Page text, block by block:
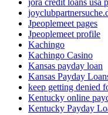
jora credit loans usa
Jpeoplemeet pages
Jpeoplemeet profile
Kachingo
Kachingo Casino
Kansas payday loan
Kansas Payday
keep getting denied
Kentucky online
Kentucky Payday